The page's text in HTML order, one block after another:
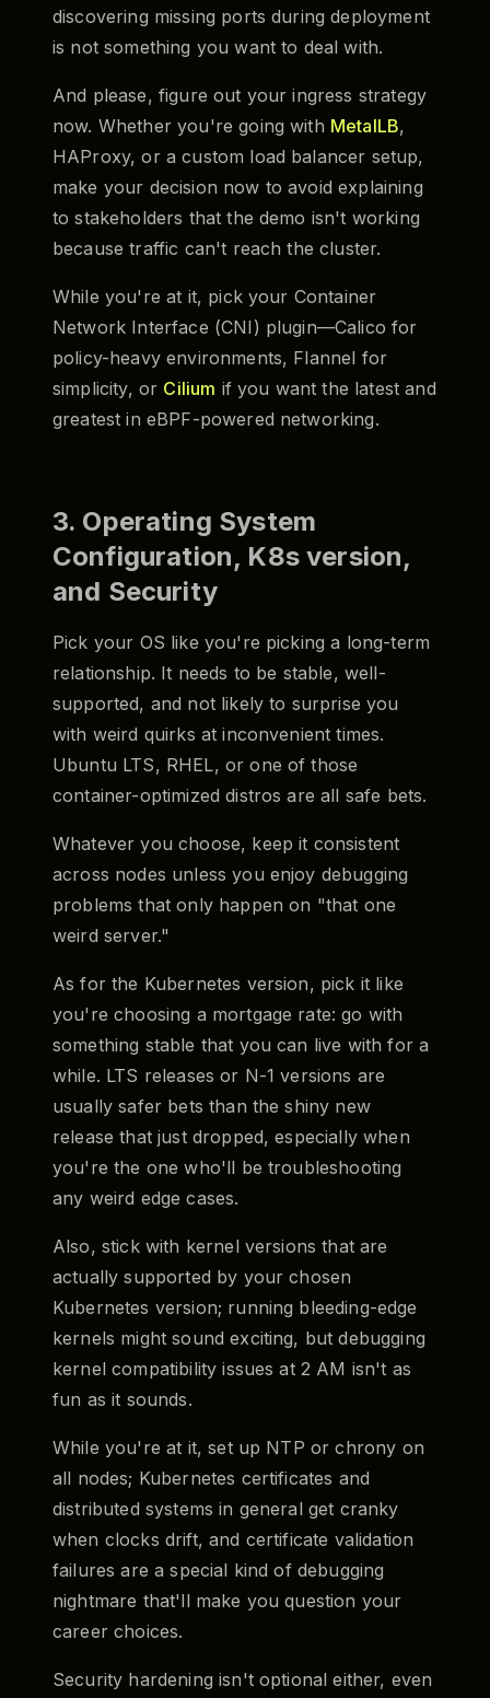
discovering missing ports during deployment
is not something you want to deal with.
And please, figure out your ingress strategy
now. Whether you're going with MetalLB,
HAProxy, or a custom load balancer setup,
make your decision now to avoid explaining
to stakeholders that the demo isn't working
because traffic can't reach the cluster.
While you're at it, pick your Container
Network Interface (CNI) plugin—Calico for
policy-heavy environments, Flannel for
simplicity, or Cilium if you want the latest and
greatest in eBPF-powered networking.
3. Operating System
Configuration, K8s version,
and Security
Pick your OS like you're picking a long-term
relationship. It needs to be stable, well-
supported, and not likely to surprise you
with weird quirks at inconvenient times.
Ubuntu LTS, RHEL, or one of those
container-optimized distros are all safe bets.
Whatever you choose, keep it consistent
across nodes unless you enjoy debugging
problems that only happen on "that one
weird server."
As for the Kubernetes version, pick it like
you're choosing a mortgage rate: go with
something stable that you can live with for a
while. LTS releases or N-1 versions are
usually safer bets than the shiny new
release that just dropped, especially when
you're the one who'll be troubleshooting
any weird edge cases.
Also, stick with kernel versions that are
actually supported by your chosen
Kubernetes version; running bleeding-edge
kernels might sound exciting, but debugging
kernel compatibility issues at 2 AM isn't as
fun as it sounds.
While you're at it, set up NTP or chrony on
all nodes; Kubernetes certificates and
distributed systems in general get cranky
when clocks drift, and certificate validation
failures are a special kind of debugging
nightmare that'll make you question your
career choices.
Security hardening isn't optional either, even